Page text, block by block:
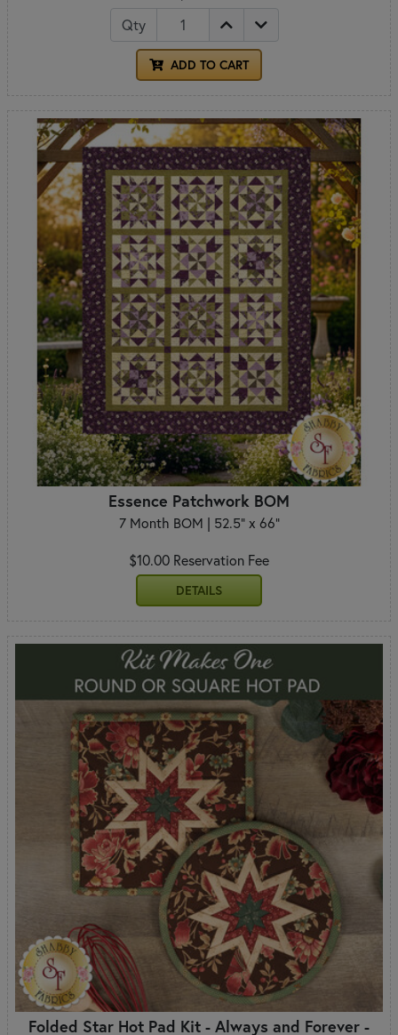
Qty
ADD TO CART
Essence Patchwork BOM
7 Month BOM | 52.5" x 66"
$10.00 Reservation Fee
DETAILS
Folded Star Hot Pad Kit - Always and Forever -